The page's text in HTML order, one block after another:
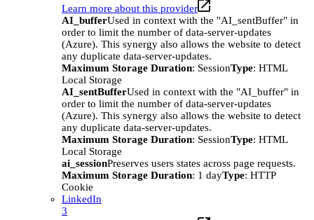
Learn more about this provider
AI_bufferUsed in context with the "AI_sentBuffer" in
order to limit the number of data-server-updates
(Azure). This synergy also allows the website to detect
any duplicate data-server-updates.
Maximum Storage Duration: SessionType: HTML
Local Storage
AI_sentBufferUsed in context with the "AI_buffer" in
order to limit the number of data-server-updates
(Azure). This synergy also allows the website to detect
any duplicate data-server-updates.
Maximum Storage Duration: SessionType: HTML
Local Storage
ai_sessionPreserves users states across page requests.
Maximum Storage Duration: 1 dayType: HTTP
Cookie
LinkedIn
3